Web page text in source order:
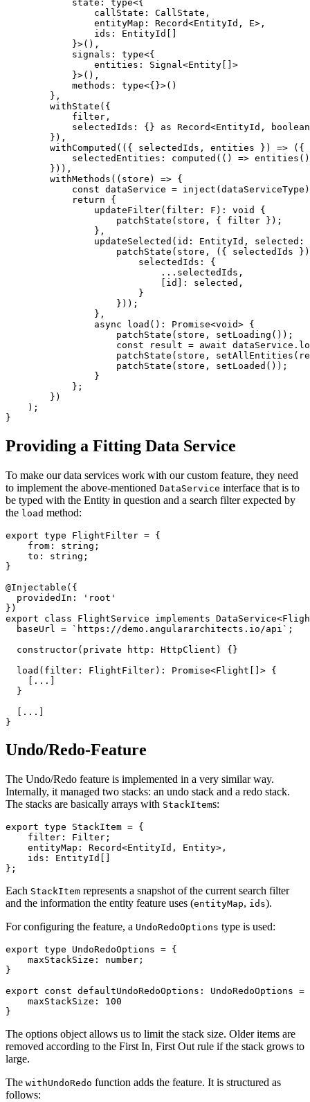
            state: type<{
                callState: CallState,
                entityMap: Record<EntityId, E>,
                ids: EntityId[]
            }>(),
            signals: type<{
                entities: Signal<Entity[]>
            }>(),
            methods: type<{}>()
        },
        withState({
            filter,
selectedIds: {} as Record<EntityId,
        }),
        withComputed(({ selectedIds, entities }) => ({
selectedEntities: computed(() =>
        })),
        withMethods((store) => {
            const dataService = inject(dataServiceType)
            return {
                updateFilter(filter: F): void {
                    patchState(store, { filter });
                },
updateSelected(id: EntityId, selected:
patchState(store, ({ selectedIds
                        selectedIds: {
                            ...selectedIds,
                            [id]: selected,
                        }
                    }));
                },
                async load(): Promise<void> {
                    patchState(store, setLoading());
const result = await
patchState(store,
                    patchState(store, setLoaded());
                }
            };
        })
    );
}
Providing a Fitting Data Service
To make our data services work with our custom feature, they need
to implement the above-mentioned DataService interface that is to
be typed with the Entity in question and a search filter expected by
the load method:
export type FlightFilter = {
    from: string;
    to: string;
}
@Injectable({
  providedIn: 'root'
})
export class FlightService implements
  baseUrl = `https://demo.angulararchitects.io/api`;
  constructor(private http: HttpClient) {}
  load(filter: FlightFilter): Promise<Flight[]> {
    [...]
  }
  [...]
}
Undo/Redo-Feature
The Undo/Redo feature is implemented in a very similar way.
Internally, it managed two stacks: an undo stack and a redo stack.
The stacks are basically arrays with StackItems:
export type StackItem = {
    filter: Filter;
    entityMap: Record<EntityId, Entity>,
    ids: EntityId[]
};
Each StackItem represents a snapshot of the current search filter
and the information the entity feature uses (entityMap, ids).
For configuring the feature, a UndoRedoOptions type is used:
export type UndoRedoOptions = {
    maxStackSize: number;
}
export const defaultUndoRedoOptions: UndoRedoOptions
    maxStackSize: 100
}
The options object allows us to limit the stack size. Older items are
removed according to the First In, First Out rule if the stack grows to
large.
The withUndoRedo function adds the feature. It is structured as
follows: